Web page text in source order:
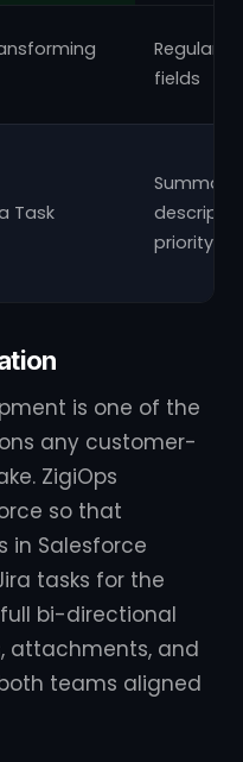
Regular
fields
Task
Summary,
priority
is one of the
any customer-
ZigiOps
so that
in Salesforce
tasks for the
bi-directional
attachments, and
teams aligned